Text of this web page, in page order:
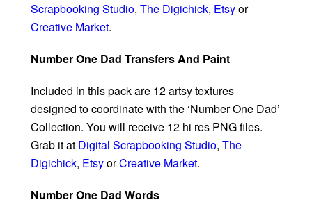
Scrapbooking Studio, The Digichick, Etsyor
Creative Market.
Number One Dad Transfers And Paint
Included in this pack are 12 artsy textures
designed to coordinate with the ‘Number One Dad’
Collection. You will receive 12 hi res PNG files.
Grab it at Digital Scrapbooking Studio, The
Digichick, EtsyorCreative Market.
Number One Dad Words